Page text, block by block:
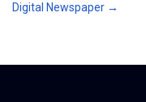
Digital Newspaper →